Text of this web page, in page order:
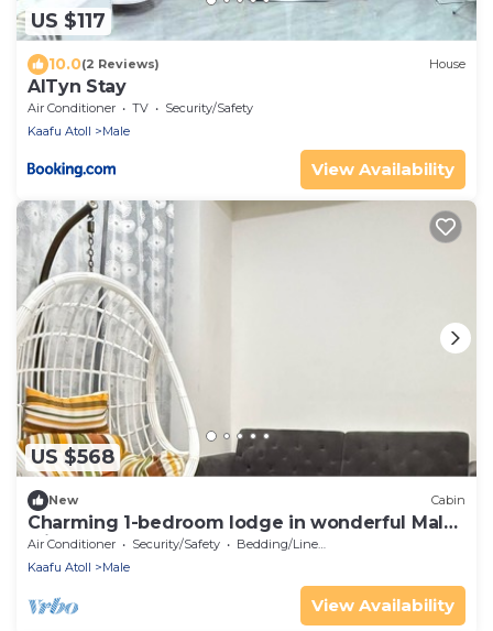
US $117
10.0(2 Reviews) House
AlTyn Stay
Air Conditioner TV
Security/Safety
Kaafu Atoll
Male
View Availability
US $568
New Cabin
Charming 1-bedroom lodge in wonderful Malé
with AC
Air Conditioner Security/Safety
Bedding/Linens
Kaafu Atoll
Male
View Availability